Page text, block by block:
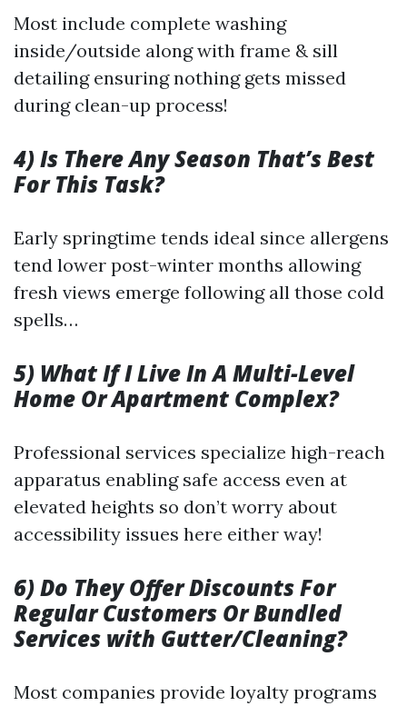
Most include complete washing
inside/outside along with frame & sill
detailing ensuring nothing gets missed
during clean-up process!
4) Is There Any Season That’s Best
For This Task?
Early springtime tends ideal since allergens
tend lower post-winter months allowing
fresh views emerge following all those cold
spells…
5) What If I Live In A Multi-Level
Home Or Apartment Complex?
Professional services specialize high-reach
apparatus enabling safe access even at
elevated heights so don’t worry about
accessibility issues here either way!
6) Do They Offer Discounts For
Regular Customers Or Bundled
Services with Gutter/Cleaning?
Most companies provide loyalty programs